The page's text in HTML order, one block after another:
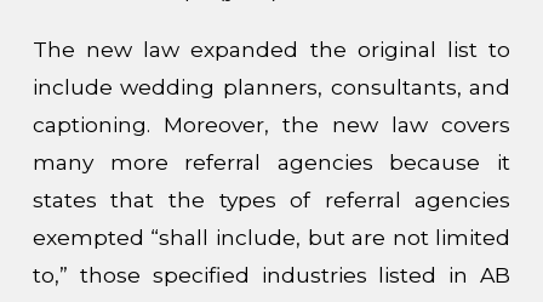
The new law expanded the original list to
include wedding planners, consultants, and
captioning. Moreover, the new law covers
many more referral agencies because it
states that the types of referral agencies
exempted “shall include, but are not limited
to,” those specified industries listed in AB